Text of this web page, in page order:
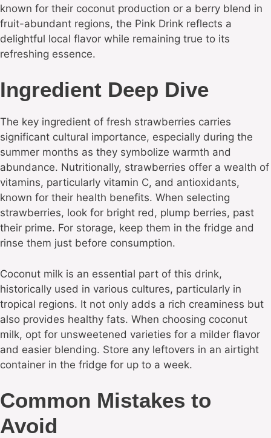
known for their coconut production or a berry blend in
fruit-abundant regions, the Pink Drink reflects a
delightful local flavor while remaining true to its
refreshing essence.
Ingredient Deep Dive
The key ingredient of fresh strawberries carries
significant cultural importance, especially during the
summer months as they symbolize warmth and
abundance. Nutritionally, strawberries offer a wealth of
vitamins, particularly vitamin C, and antioxidants,
known for their health benefits. When selecting
strawberries, look for bright red, plump berries, past
their prime. For storage, keep them in the fridge and
rinse them just before consumption.
Coconut milk is an essential part of this drink,
historically used in various cultures, particularly in
tropical regions. It not only adds a rich creaminess but
also provides healthy fats. When choosing coconut
milk, opt for unsweetened varieties for a milder flavor
and easier blending. Store any leftovers in an airtight
container in the fridge for up to a week.
Common Mistakes to
Avoid